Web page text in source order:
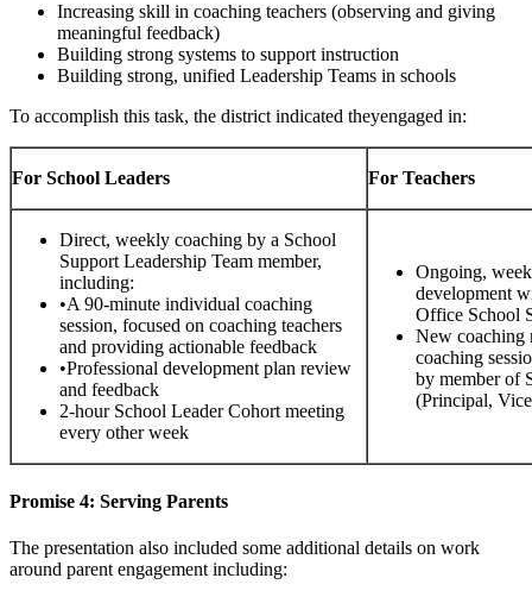
Increasing skill in coaching teachers (observing and giving
meaningful feedback)
Building strong systems to support instruction
Building strong, unified Leadership Teams in schools
To accomplish this task, the district indicated theyengaged in:
For School Leaders For Teachers
Direct, weekly coaching by a School
Support Leadership Team member,
including:
•A 90-minute individual coaching
session, focused on coaching teachers
and providing actionable feedback
•Professional development plan review
and feedback
2-hour School Leader Cohort meeting
every other week
Ongoing,
development
Office School
New coaching
coaching
by member of
(Principal,
Promise 4: Serving Parents
The presentation also included some additional details on work
around parent engagement including: